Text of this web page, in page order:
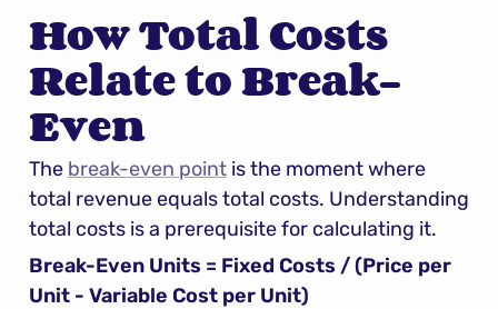
How Total Costs
Relate to Break-
Even
The break-even point is the moment where
total revenue equals total costs. Understanding
total costs is a prerequisite for calculating it.
Break-Even Units = Fixed Costs / (Price per
Unit - Variable Cost per Unit)